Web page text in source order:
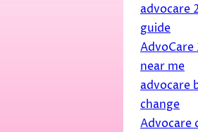
advocare
guide
AdvoCare
near me
advocare
change
Advocare